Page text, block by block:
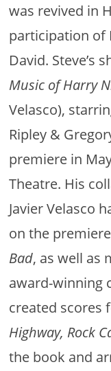
was revived in
participation of
David. Steve’s
Music of Harry
Velasco),
Ripley &
premiere in
Theatre. His
Javier Velasco
on the
Bad, as well as
award-winning
created scores
Highway, Rock
the book and